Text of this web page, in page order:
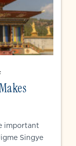
important
Singye